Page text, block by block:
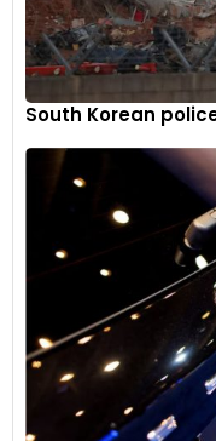
South Korean